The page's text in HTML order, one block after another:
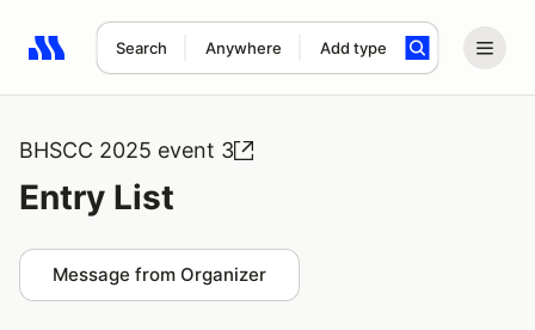
Search Anywhere Add type
Search results: No search term
BHSCC 2025 event 3
Entry List
Message from Organizer